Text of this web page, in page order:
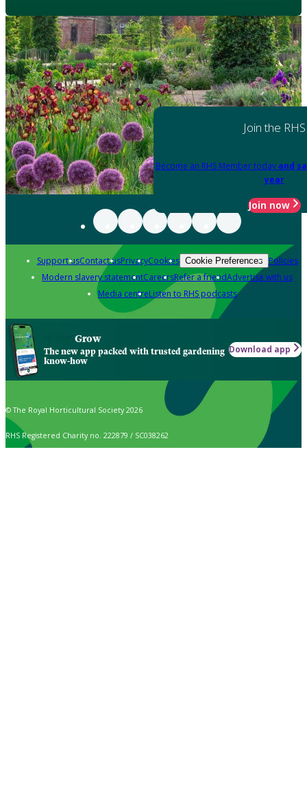
Join the RHS
Become an RHS Member today and
year
Join now
Support usContact usPrivacyCookies Cookie Preferences Policies
Modern slavery statementCareersRefer a friendAdvertise with us
Media centreListen to RHS podcasts
Grow
The new app packed with trusted gardening
know-how
Download app
© The Royal Horticultural Society 2026
RHS Registered Charity no. 222879 / SC038262